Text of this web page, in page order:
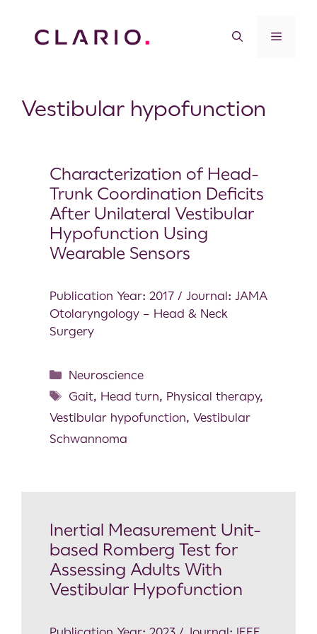
Vestibular hypofunction
Characterization of Head-
Trunk Coordination Deficits
After Unilateral Vestibular
Hypofunction Using
Wearable Sensors
Publication Year: 2017 / Journal: JAMA
Otolaryngology – Head & Neck
Surgery
Neuroscience
Gait, Head turn, Physical therapy,
Vestibular hypofunction, Vestibular
Schwannoma
Inertial Measurement Unit-
based Romberg Test for
Assessing Adults With
Vestibular Hypofunction